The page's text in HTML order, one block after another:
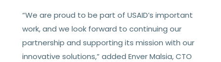
“We are proud to be part of USAID’s important
work, and we look forward to continuing our
partnership and supporting its mission with our
innovative solutions,” added Enver Malsia, CTO